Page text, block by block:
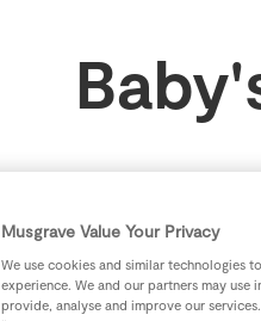
Musgrave Value Your Privacy
We use cookies and similar technologies
experience. We and our partners may
provide, analyse and improve our